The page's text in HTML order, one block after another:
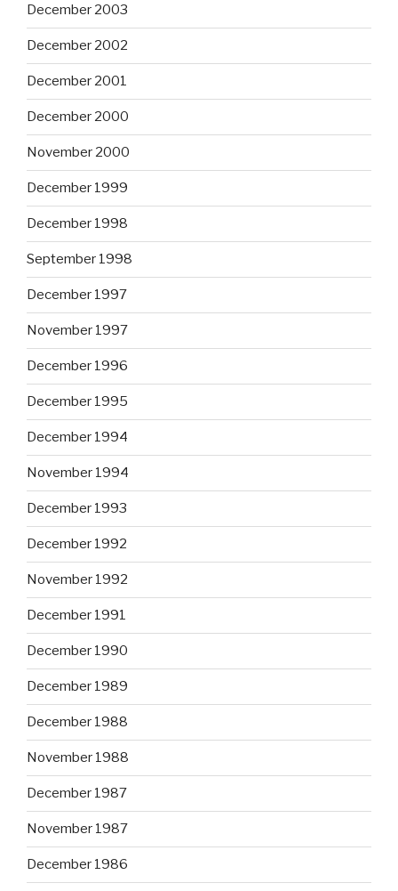
December 2003
December 2002
December 2001
December 2000
November 2000
December 1999
December 1998
September 1998
December 1997
November 1997
December 1996
December 1995
December 1994
November 1994
December 1993
December 1992
November 1992
December 1991
December 1990
December 1989
December 1988
November 1988
December 1987
November 1987
December 1986